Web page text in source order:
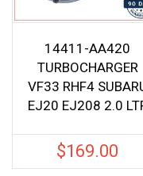
14411-AA420
TURBOCHARGER
VF33 RHF4
EJ20 EJ208 2.0
$169.00